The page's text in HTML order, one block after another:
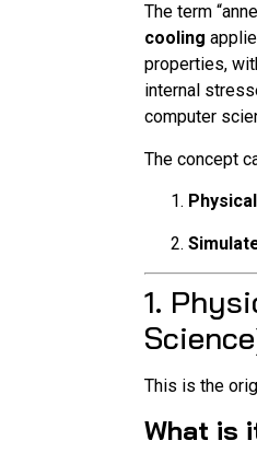
The term
cooling
properties,
internal
computer
The concept
1.
This is the
What is